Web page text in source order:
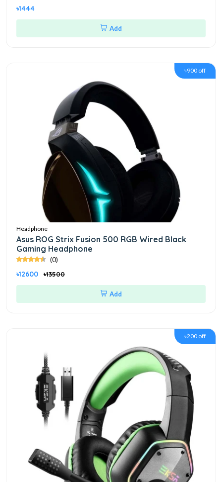
৳1444
Add
৳900 off
Headphone
Asus ROG Strix Fusion 500 RGB Wired Black
Gaming Headphone
(0)
৳12600 ৳13500
Add
৳200 off